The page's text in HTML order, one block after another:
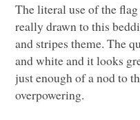
The literal use of the
really drawn to this
and stripes theme. The
and white and it looks
just enough of a nod to
overpowering.